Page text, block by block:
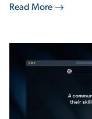
Read More